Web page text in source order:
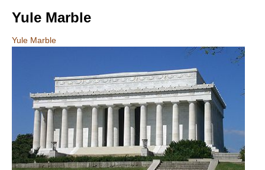
Yule Marble
Yule Marble